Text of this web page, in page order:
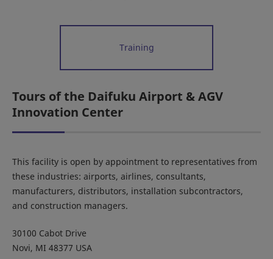
Training
Tours of the Daifuku Airport & AGV
Innovation Center
This facility is open by appointment to representatives from
these industries: airports, airlines, consultants,
manufacturers, distributors, installation subcontractors,
and construction managers.
30100 Cabot Drive
Novi, MI 48377 USA